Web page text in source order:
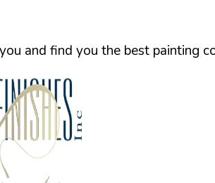
and find you the best painting